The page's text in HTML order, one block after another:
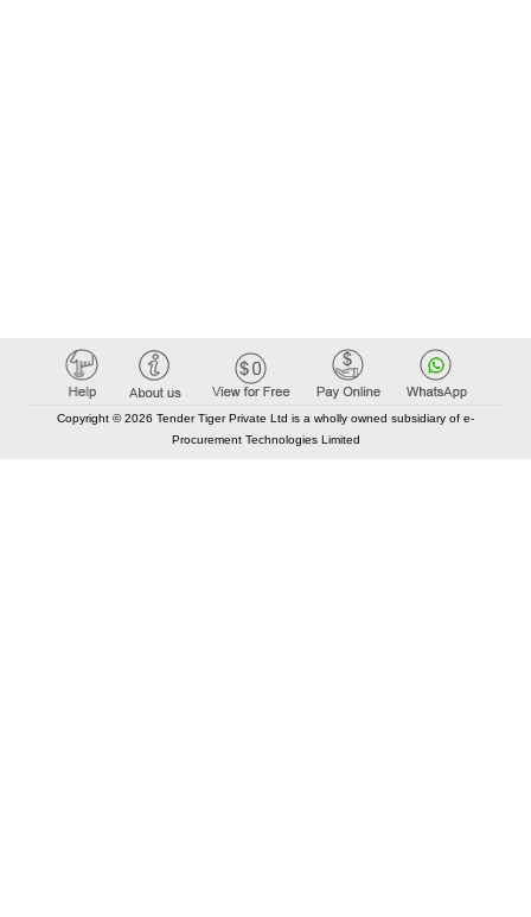
Copyright © 2026 Tender Tiger Private Ltd is a wholly owned subsidiary of e-
Procurement Technologies Limited